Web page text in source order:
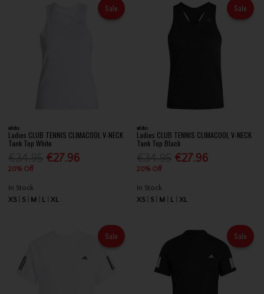
Sale
adidas
Ladies CLUB TENNIS CLIMACOOL V-NECK
Tank Top White
€27.96
20% Off
In Stock
XS
S M L XL
Sale
adidas
Ladies CLUB TENNIS CLIMACOOL V-NECK
Tank Top Black
€27.96
20% Off
In Stock
XS
S M L XL
Sale Sale